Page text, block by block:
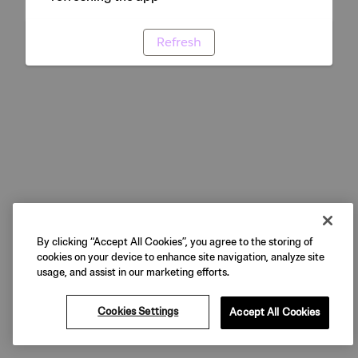
Refresh
By clicking “Accept All Cookies”, you agree to the storing of
cookies on your device to enhance site navigation, analyze site
usage, and assist in our marketing efforts.
Cookies Settings Accept All Cookies